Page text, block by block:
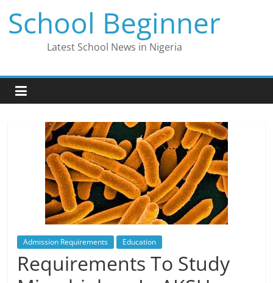
content
School Beginner
Latest School News in Nigeria
Admission Requirements Education
Requirements To Study